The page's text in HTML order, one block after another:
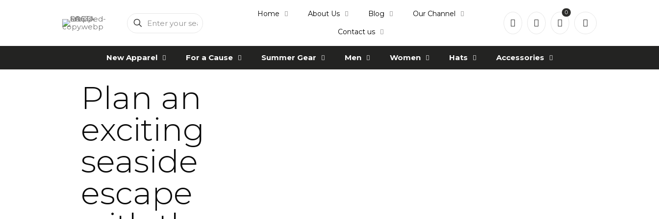
Enter
your
search
Home About Us Blog Our Channel
Contact us
0
New Apparel For a Cause Summer Gear Men Women Hats Accessories
Plan an
exciting
seaside
escape